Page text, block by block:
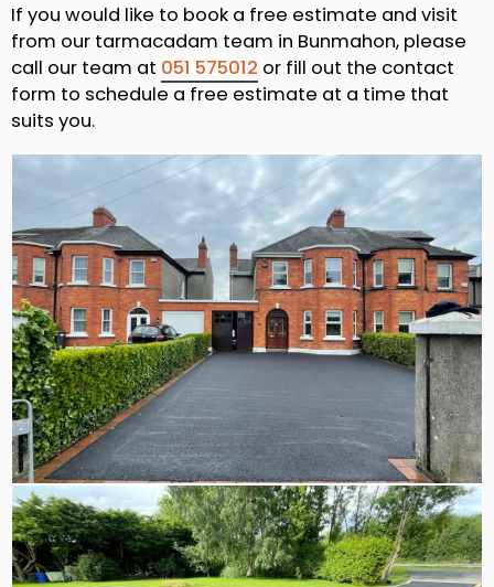
If you would like to book a free estimate and visit
from our tarmacadam team in Bunmahon, please
call our team at 051 575012 or fill out the contact
form to schedule a free estimate at a time that
suits you.